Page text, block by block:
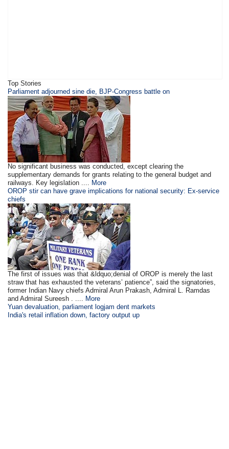
Top Stories
Parliament adjourned sine die, BJP-Congress battle on
No significant business was conducted, except clearing the
supplementary demands for grants relating to the general budget and
railways. Key legislation .... More
OROP stir can have grave implications for national security: Ex-service
chiefs
The first of issues was that &ldquo;denial of OROP is merely the last
straw that has exhausted the veterans’ patience”, said the signatories,
former Indian Navy chiefs Admiral Arun Prakash, Admiral L. Ramdas
and Admiral Sureesh . .... More
Yuan devaluation, parliament logjam dent markets
India's retail inflation down, factory output up